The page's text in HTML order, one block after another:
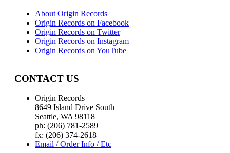
About Origin Records
Origin Records on Facebook
Origin Records on Twitter
Origin Records on Instagram
Origin Records on YouTube
CONTACT US
Origin Records
8649 Island Drive South
Seattle, WA 98118
ph: (206) 781-2589
fx: (206) 374-2618
Email / Order Info / Etc